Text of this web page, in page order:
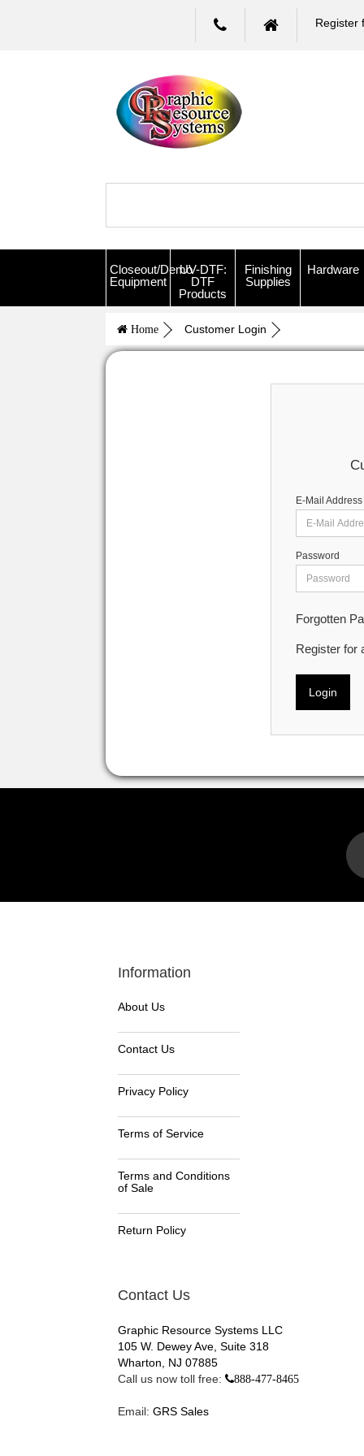
Register
Closeout/Demo
Equipment
UV-DTF:
DTF
Products
Finishing
Supplies
Hardware
Home Customer Login
E-Mail Address
Password
Forgotten
Register for
Login
Information
About Us
Contact Us
Privacy Policy
Terms of Service
Terms and Conditions
of Sale
Return Policy
Contact Us
Graphic Resource Systems LLC
105 W. Dewey Ave, Suite 318
Wharton, NJ 07885
Call us now toll free:
888-477-8465
Email: GRS Sales